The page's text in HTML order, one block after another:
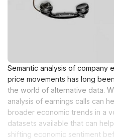
Semantic analysis of company
price movements has long
the world of alternative data.
analysis of earnings calls can
broader economic trends in a
datasets available that can
shifting economic sentiment